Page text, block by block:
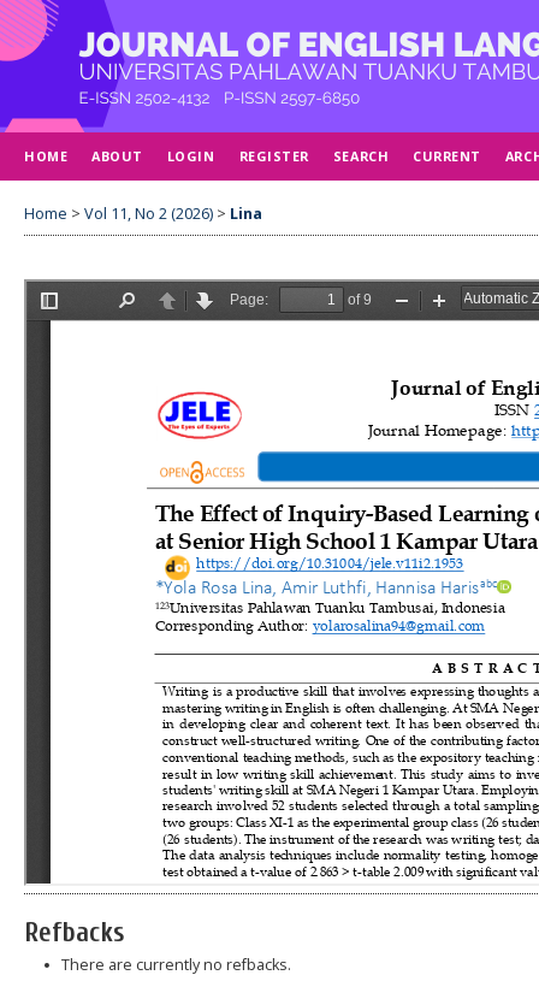
HOME ABOUT LOGIN REGISTER SEARCH CURRENT
Home > Vol 11, No 2 (2026) > Lina
Refbacks
There are currently no refbacks.